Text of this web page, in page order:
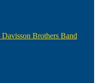
Brothers Band